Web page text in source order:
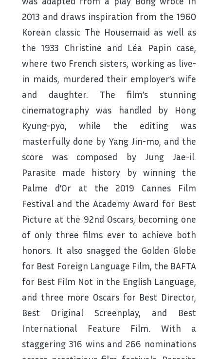
2013 and draws inspiration from the 1960
Korean classic The Housemaid as well as
the 1933 Christine and Léa Papin case,
where two French sisters, working as live-
in maids, murdered their employer’s wife
and daughter. The film’s stunning
cinematography was handled by Hong
Kyung-pyo, while the editing was
masterfully done by Yang Jin-mo, and the
score was composed by Jung Jae-il.
Parasite made history by winning the
Palme d’Or at the 2019 Cannes Film
Festival and the Academy Award for Best
Picture at the 92nd Oscars, becoming one
of only three films ever to achieve both
honors. It also snagged the Golden Globe
for Best Foreign Language Film, the BAFTA
for Best Film Not in the English Language,
and three more Oscars for Best Director,
Best Original Screenplay, and Best
International Feature Film. With a
staggering 316 wins and 266 nominations